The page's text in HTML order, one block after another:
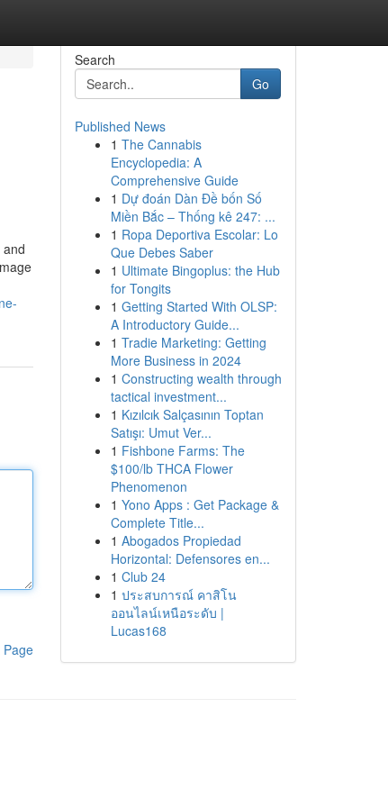
Page
Search
Go
Published News
1 The Cannabis
Encyclopedia: A
Comprehensive Guide
1 Dự đoán Dàn Đề bốn Số
Miền Bắc – Thống kê 247: ...
1 Ropa Deportiva Escolar: Lo
Que Debes Saber
1 Ultimate Bingoplus: the Hub
for Tongits
1 Getting Started With OLSP:
A Introductory Guide...
1 Tradie Marketing: Getting
More Business in 2024
1 Constructing wealth through
tactical investment...
1 Kızılcık Salçasının Toptan
Satışı: Umut Ver...
1 Fishbone Farms: The
$100/lb THCA Flower
Phenomenon
1 Yono Apps : Get Package &
Complete Title...
1 Abogados Propiedad
Horizontal: Defensores en...
1 Club 24
1 ประสบการณ์ คาสิโน
ออนไลน์เหนือระดับ |
Lucas168